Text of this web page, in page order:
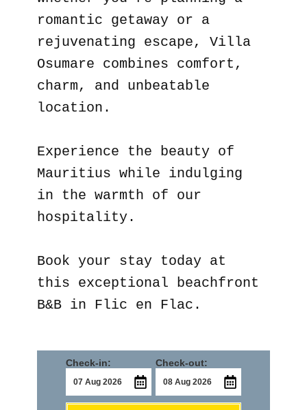
romantic getaway or a
rejuvenating escape, Villa
Osumare combines comfort,
charm, and unbeatable
location.
Experience the beauty of
Mauritius while indulging
in the warmth of our
hospitality.
Book your stay today at
this exceptional beachfront
B&B in Flic en Flac.
Check-in: Check-out: